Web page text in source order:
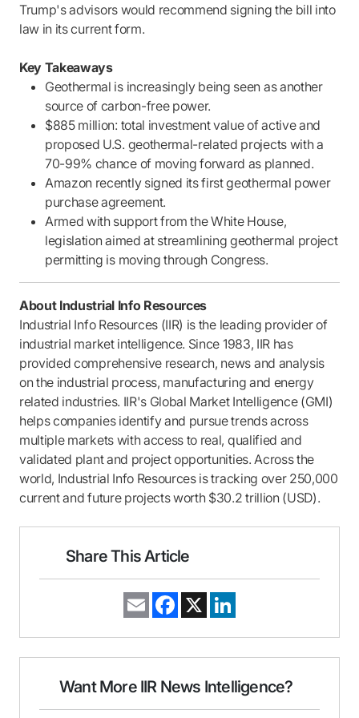
Trump's advisors would recommend signing the bill into
law in its current form.
Key Takeaways
Geothermal is increasingly being seen as another
source of carbon-free power.
$885 million: total investment value of active and
proposed U.S. geothermal-related projects with a
70-99% chance of moving forward as planned.
Amazon recently signed its first geothermal power
purchase agreement.
Armed with support from the White House,
legislation aimed at streamlining geothermal project
permitting is moving through Congress.
About Industrial Info Resources
Industrial Info Resources (IIR) is the leading provider of
industrial market intelligence. Since 1983, IIR has
provided comprehensive research, news and analysis
on the industrial process, manufacturing and energy
related industries. IIR's Global Market Intelligence (GMI)
helps companies identify and pursue trends across
multiple markets with access to real, qualified and
validated plant and project opportunities. Across the
world, Industrial Info Resources is tracking over 250,000
current and future projects worth $30.2 trillion (USD).
Share This Article
E
m
i
e
o
k
X
k
d
n
Want More IIR News Intelligence?